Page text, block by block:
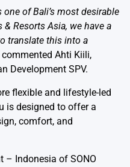
of Bali’s most desirable
Resorts Asia, we have a
translate this into a
commented Ahti Kiili,
Development SPV.
flexible and lifestyle-led
is designed to offer a
comfort, and
– Indonesia of SONO